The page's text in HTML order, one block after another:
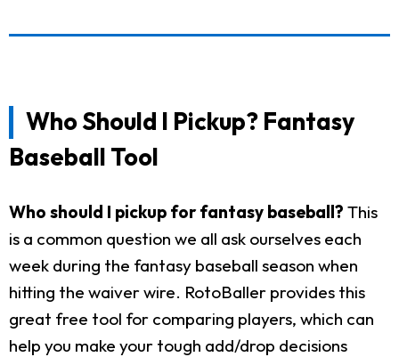
Who Should I Pickup? Fantasy
Baseball Tool
Who should I pickup for fantasy baseball? This
is a common question we all ask ourselves each
week during the fantasy baseball season when
hitting the waiver wire. RotoBaller provides this
great free tool for comparing players, which can
help you make your tough add/drop decisions